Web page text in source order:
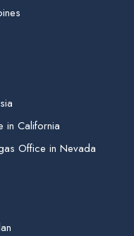
in California
Office in Nevada